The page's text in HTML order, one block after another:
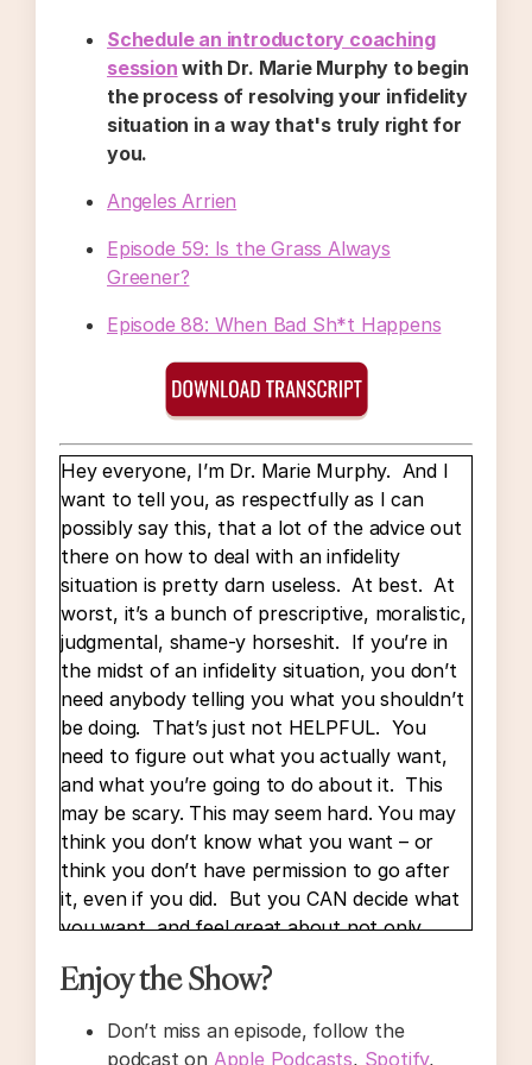
Schedule an introductory coaching
session with Dr. Marie Murphy to begin
the process of resolving your infidelity
situation in a way that's truly right for
you.
Angeles Arrien
Episode 59: Is the Grass Always
Greener?
Episode 88: When Bad Sh*t Happens
Hey everyone, I’m Dr. Marie Murphy. And I
want to tell you, as respectfully as I can
possibly say this, that a lot of the advice out
there on how to deal with an infidelity
situation is pretty darn useless. At best. At
worst, it’s a bunch of prescriptive, moralistic,
judgmental, shame-y horseshit. If you’re in
the midst of an infidelity situation, you don’t
need anybody telling you what you shouldn’t
be doing. That’s just not HELPFUL. You
need to figure out what you actually want,
and what you’re going to do about it. This
may be scary. This may seem hard. You may
think you don’t know what you want – or
think you don’t have permission to go after
it, even if you did. But you CAN decide what
you want, and feel great about not only
other people have things to say about your
yourself! I can help you do these things.
Enjoy the Show?
Don’t miss an episode, follow the
podcast on Apple Podcasts, Spotify,